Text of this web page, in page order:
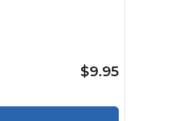
$9.95